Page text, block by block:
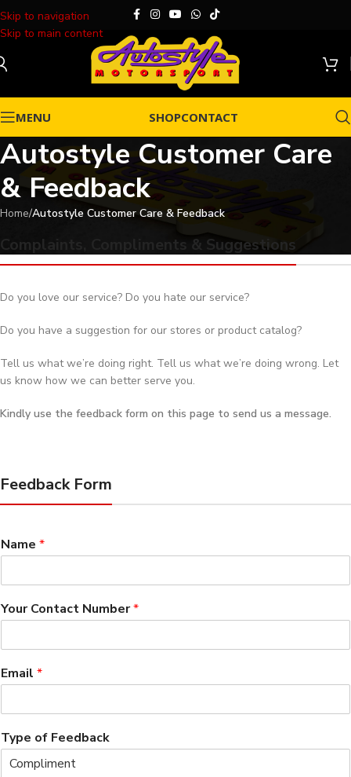
Skip to navigation
Skip to main content
MENU SHOPCONTACT
Autostyle Customer Care
& Feedback
Home/Autostyle Customer Care & Feedback
Complaints, Compliments & Suggestions
Do you love our service? Do you hate our service?
Do you have a suggestion for our stores or product catalog?
Tell us what we’re doing right. Tell us what we’re doing wrong. Let
us know how we can better serve you.
Kindly use the feedback form on this page to send us a message.
Feedback Form
Name *
Your Contact Number*
Email *
Type of Feedback